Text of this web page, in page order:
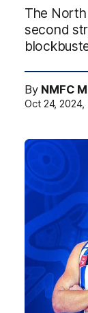
The
second
By NMFC
Oct 24, 2024,